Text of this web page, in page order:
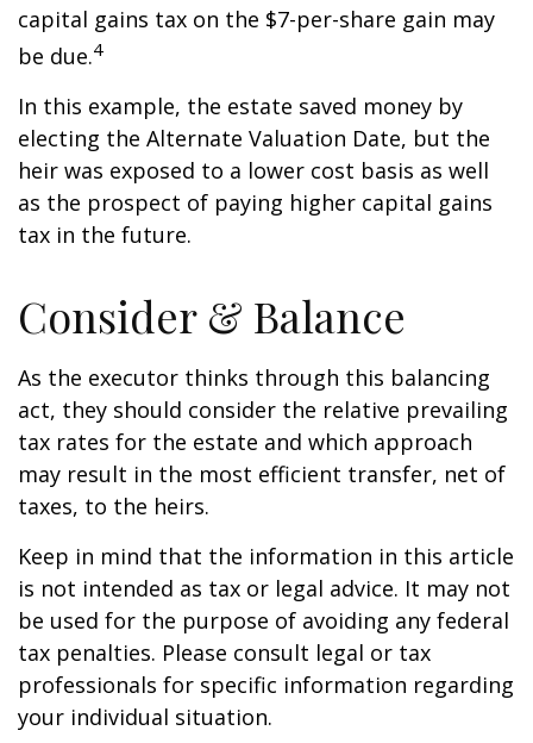
capital gains tax on the $7-per-share gain may
be due.4
In this example, the estate saved money by
electing the Alternate Valuation Date, but the
heir was exposed to a lower cost basis as well
as the prospect of paying higher capital gains
tax in the future.
Consider & Balance
As the executor thinks through this balancing
act, they should consider the relative prevailing
tax rates for the estate and which approach
may result in the most efficient transfer, net of
taxes, to the heirs.
Keep in mind that the information in this article
is not intended as tax or legal advice. It may not
be used for the purpose of avoiding any federal
tax penalties. Please consult legal or tax
professionals for specific information regarding
your individual situation.